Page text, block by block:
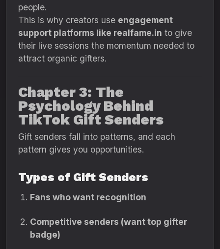
people.
This is why creators use engagement
support platforms like realfame.in to give
their live sessions the momentum needed to
attract organic gifters.
Chapter 3: The
Psychology Behind
TikTok Gift Senders
Gift senders fall into patterns, and each
pattern gives you opportunities.
Types of Gift Senders
Fans who want recognition
Competitive senders (want top gifter
badge)